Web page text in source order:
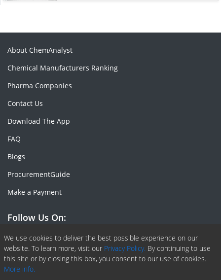
We use cookies to deliver the best possible experience on our
website. To learn more, visit our Privacy Policy. By continuing to use
this site or by closing this box, you consent to our use of cookies.
More info.
About ChemAnalyst
Chemical Manufacturers Ranking
Pharma Companies
Contact Us
Download The App
FAQ
Blogs
ProcurementGuide
Make a Payment
Follow Us On:
Facebook
Linkedin
X or Twiter
SlideShare
Pinterest
RSS Fedd